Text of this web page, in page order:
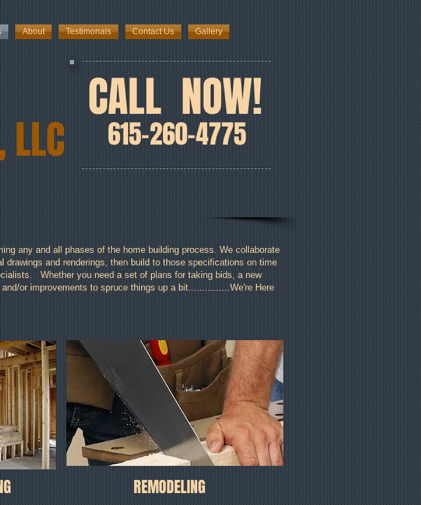
About Testimonals Contact Us Gallery
any and all phases of the home building process. We collaborate
and renderings, then build to those specifications on time
Whether you need a set of plans for taking bids, a new
or improvements to spruce things up a bit...............We're Here
REMODELING
LLC
CALL NOW!
615-260-4775